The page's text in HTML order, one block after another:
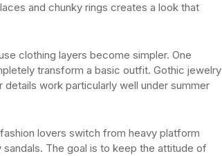
and chunky rings creates a look that
clothing layers become simpler. One
transform a basic outfit. Gothic jewelry
work particularly well under summer
lovers switch from heavy platform
The goal is to keep the attitude of